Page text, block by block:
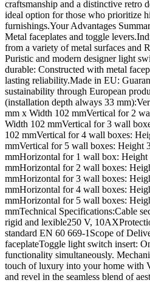
craftsmanship and a distinctive retro
ideal option for those who prioritize
furnishings.Your Advantages
Metal faceplates and toggle
from a variety of metal surfaces and
Puristic and modern designer light
durable: Constructed with metal
lasting reliability.Made in EU:
sustainability through European
(installation depth always 33
mm x Width 102 mmVertical for 2
Width 102 mmVertical for 3 wall
102 mmVertical for 4 wall boxes:
mmVertical for 5 wall boxes: Height
mmHorizontal for 1 wall box: Height
mmHorizontal for 2 wall boxes:
mmHorizontal for 3 wall boxes:
mmHorizontal for 4 wall boxes:
mmHorizontal for 5 wall boxes:
mmTechnical Specifications:Cable
rigid and lexible250 V,
standard EN 60 669-1Scope of
faceplateToggle light switch insert:
functionality simultaneously.
touch of luxury into your home with
and revel in the seamless blend of